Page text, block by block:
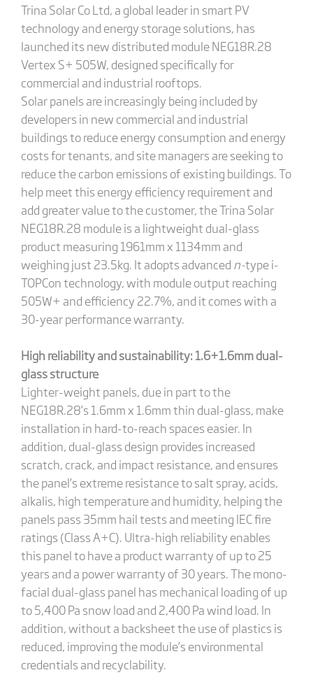
Trina Solar Co Ltd, a global leader in smart PV
technology and energy storage solutions, has
launched its new distributed module NEG18R.28
Vertex S+ 505W, designed specifically for
commercial and industrial rooftops.
Solar panels are increasingly being included by
developers in new commercial and industrial
buildings to reduce energy consumption and energy
costs for tenants, and site managers are seeking to
reduce the carbon emissions of existing buildings. To
help meet this energy efficiency requirement and
add greater value to the customer, the Trina Solar
NEG18R.28 module is a lightweight dual-glass
product measuring 1961mm x 1134mm and
weighing just 23.5kg. It adopts advanced n-type i-
TOPCon technology, with module output reaching
505W+ and efficiency 22.7%, and it comes with a
30-year performance warranty.
High reliability and sustainability: 1.6+1.6mm dual-
glass structure
Lighter-weight panels, due in part to the
NEG18R.28’s 1.6mm x 1.6mm thin dual-glass, make
installation in hard-to-reach spaces easier. In
addition, dual-glass design provides increased
scratch, crack, and impact resistance, and ensures
the panel’s extreme resistance to salt spray, acids,
alkalis, high temperature and humidity, helping the
panels pass 35mm hail tests and meeting IEC fire
ratings (Class A+C). Ultra-high reliability enables
this panel to have a product warranty of up to 25
years and a power warranty of 30 years. The mono-
facial dual-glass panel has mechanical loading of up
to 5,400 Pa snow load and 2,400 Pa wind load. In
addition, without a backsheet the use of plastics is
reduced, improving the module’s environmental
credentials and recyclability.